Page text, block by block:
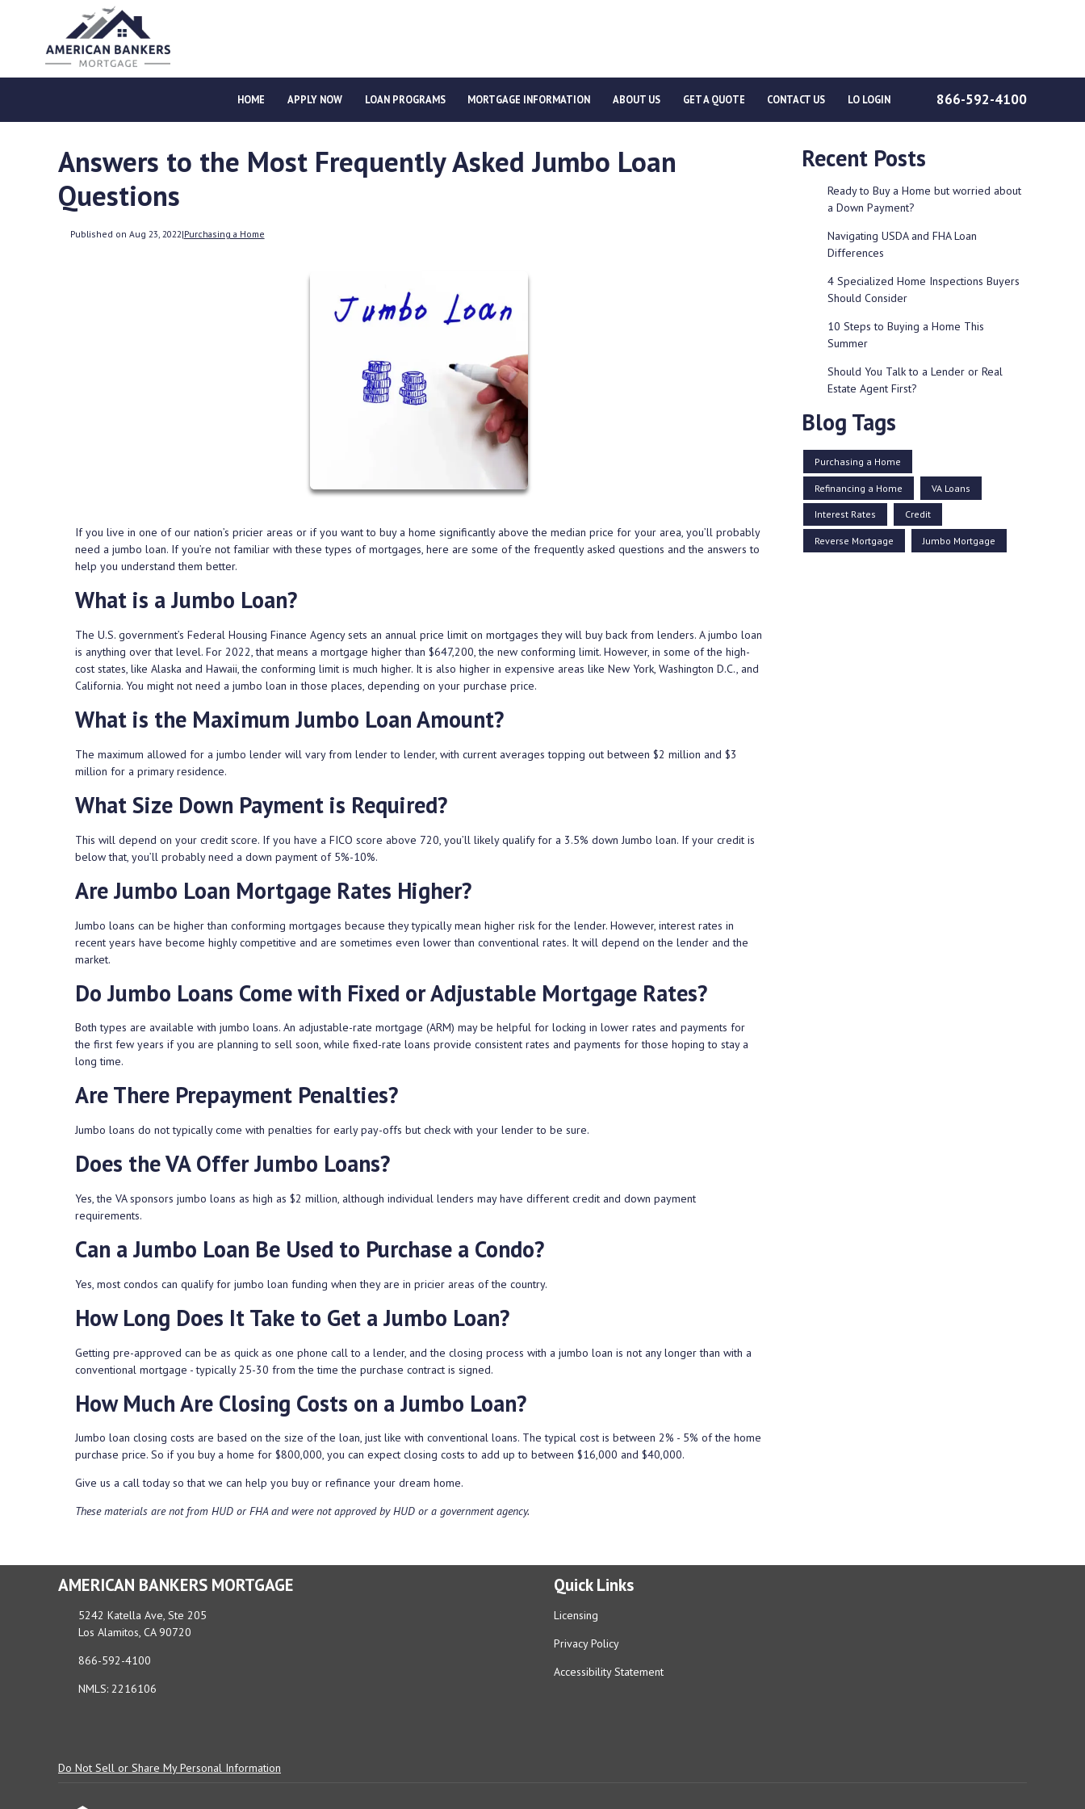
HOME APPLY NOW LOAN PROGRAMS MORTGAGE INFORMATION ABOUT US GET A QUOTE CONTACT US LO LOGIN 866-592-4100
Answers to the Most Frequently Asked Jumbo Loan
Questions
Published on Aug 23, 2022|Purchasing a Home
If you live in one of our nation’s pricier areas or if you want to buy a home significantly above the median price for your area, you’ll probably
need a jumbo loan. If you’re not familiar with these types of mortgages, here are some of the frequently asked questions and the answers to
help you understand them better.
What is a Jumbo Loan?
The U.S. government’s Federal Housing Finance Agency sets an annual price limit on mortgages they will buy back from lenders. A jumbo loan
is anything over that level. For 2022, that means a mortgage higher than $647,200, the new conforming limit. However, in some of the high-
cost states, like Alaska and Hawaii, the conforming limit is much higher. It is also higher in expensive areas like New York, Washington D.C., and
California. You might not need a jumbo loan in those places, depending on your purchase price.
What is the Maximum Jumbo Loan Amount?
The maximum allowed for a jumbo lender will vary from lender to lender, with current averages topping out between $2 million and $3
million for a primary residence.
What Size Down Payment is Required?
This will depend on your credit score. If you have a FICO score above 720, you’ll likely qualify for a 3.5% down Jumbo loan. If your credit is
below that, you’ll probably need a down payment of 5%-10%.
Are Jumbo Loan Mortgage Rates Higher?
Jumbo loans can be higher than conforming mortgages because they typically mean higher risk for the lender. However, interest rates in
recent years have become highly competitive and are sometimes even lower than conventional rates. It will depend on the lender and the
market.
Do Jumbo Loans Come with Fixed or Adjustable Mortgage Rates?
Both types are available with jumbo loans. An adjustable-rate mortgage (ARM) may be helpful for locking in lower rates and payments for
the first few years if you are planning to sell soon, while fixed-rate loans provide consistent rates and payments for those hoping to stay a
long time.
Are There Prepayment Penalties?
Jumbo loans do not typically come with penalties for early pay-offs but check with your lender to be sure.
Does the VA Offer Jumbo Loans?
Yes, the VA sponsors jumbo loans as high as $2 million, although individual lenders may have different credit and down payment
requirements.
Can a Jumbo Loan Be Used to Purchase a Condo?
Yes, most condos can qualify for jumbo loan funding when they are in pricier areas of the country.
How Long Does It Take to Get a Jumbo Loan?
Getting pre-approved can be as quick as one phone call to a lender, and the closing process with a jumbo loan is not any longer than with a
conventional mortgage - typically 25-30 from the time the purchase contract is signed.
How Much Are Closing Costs on a Jumbo Loan?
Jumbo loan closing costs are based on the size of the loan, just like with conventional loans. The typical cost is between 2% - 5% of the home
purchase price. So if you buy a home for $800,000, you can expect closing costs to add up to between $16,000 and $40,000.
Give us a call today so that we can help you buy or refinance your dream home.
These materials are not from HUD or FHA and were not approved by HUD or a government agency.
Recent Posts
Ready to Buy a Home but worried about
a Down Payment?
Navigating USDA and FHA Loan
Differences
4 Specialized Home Inspections Buyers
Should Consider
10 Steps to Buying a Home This
Summer
Should You Talk to a Lender or Real
Estate Agent First?
Blog Tags
Purchasing a Home
Refinancing a Home VA Loans
Interest Rates Credit
Reverse Mortgage Jumbo Mortgage
AMERICAN BANKERS MORTGAGE
5242 Katella Ave, Ste 205
Los Alamitos, CA 90720
866-592-4100
NMLS: 2216106
Quick Links
Licensing
Privacy Policy
Accessibility Statement
Do Not Sell or Share My Personal Information